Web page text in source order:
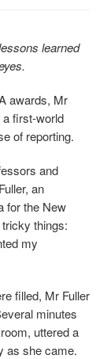
learned
awards, Mr
a first-world
of reporting.
and
an
for the New
things:
my
filled, Mr Fuller
minutes
uttered a
as she came.